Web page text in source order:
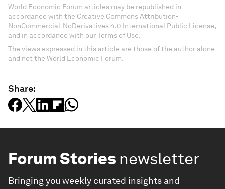
World Economic Forum articles may be republished in
accordance with the Creative Commons Attribution-
NonCommercial-NoDerivatives 4.0 International Public License,
and in accordance with our Terms of Use.
The views expressed in this article are those of the author alone
and not the World Economic Forum.
Share:
Forum Stories newsletter
Bringing you weekly curated insights and